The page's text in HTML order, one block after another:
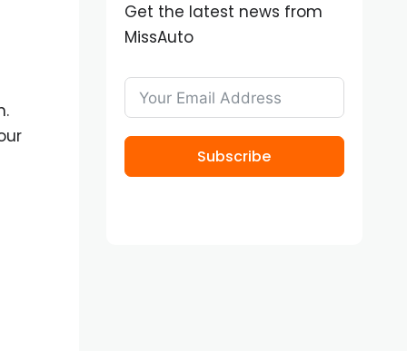
Get the latest news from
MissAuto
Subscribe